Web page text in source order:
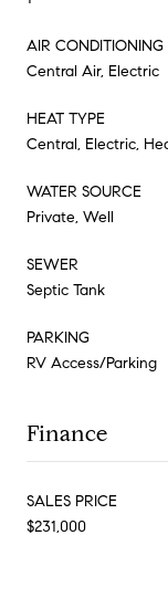
AIR CONDITIONING
Central Air, Electric
HEAT TYPE
Central, Electric,
WATER SOURCE
Private, Well
SEWER
Septic Tank
PARKING
RV Access/Parking
Finance
SALES PRICE
$231,000